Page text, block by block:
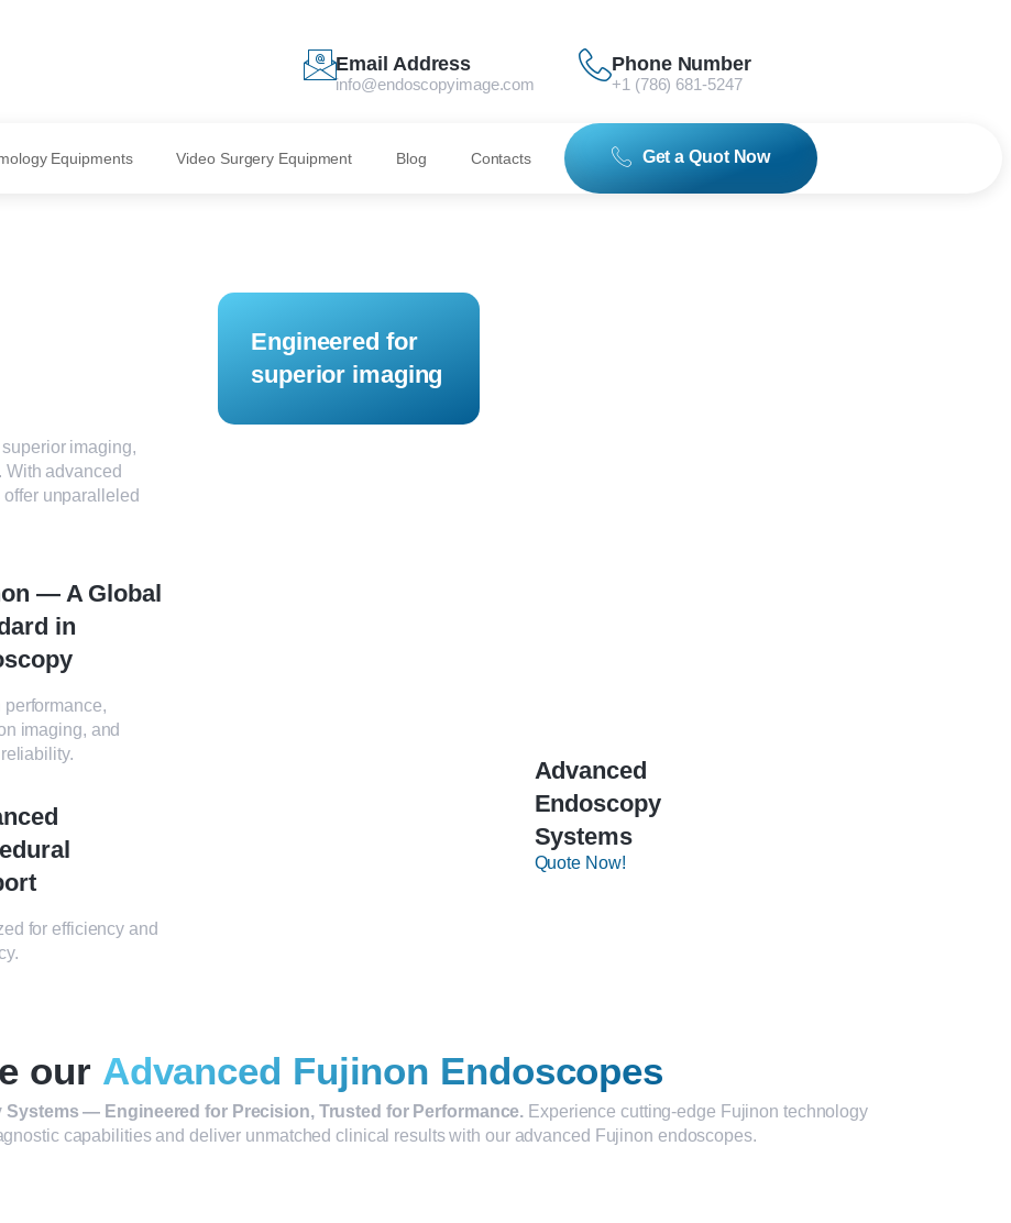
Email Address
info@endoscopyimage.com
Phone Number
+1 (786) 681-5247
Equipments Video Surgery Equipment Blog Contacts Get a Quot Now
imaging,
With advanced
unparalleled
— A Global
in
performance,
imaging, and
for efficiency and
Engineered for
superior imaging
Advanced
Endoscopy
Systems
Quote Now!
our Advanced Fujinon Endoscopes
— Engineered for Precision, Trusted for Performance. Experience cutting-edge Fujinon technology
capabilities and deliver unmatched clinical results with our advanced Fujinon endoscopes.